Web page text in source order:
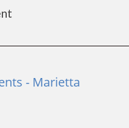
- Marietta